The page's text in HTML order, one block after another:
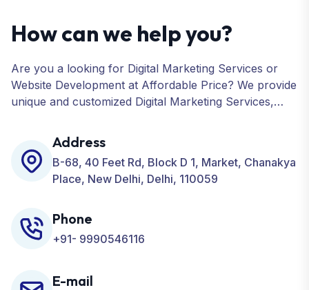
How can we help you?
Are you a looking for Digital Marketing Services or
Website Development at Affordable Price? We provide
unique and customized Digital Marketing Services,
Development, ORM, and many more for your
Business.
Address
B-68, 40 Feet Rd, Block D 1, Market, Chanakya
Place, New Delhi, Delhi, 110059
Phone
+91- 9990546116
E-mail